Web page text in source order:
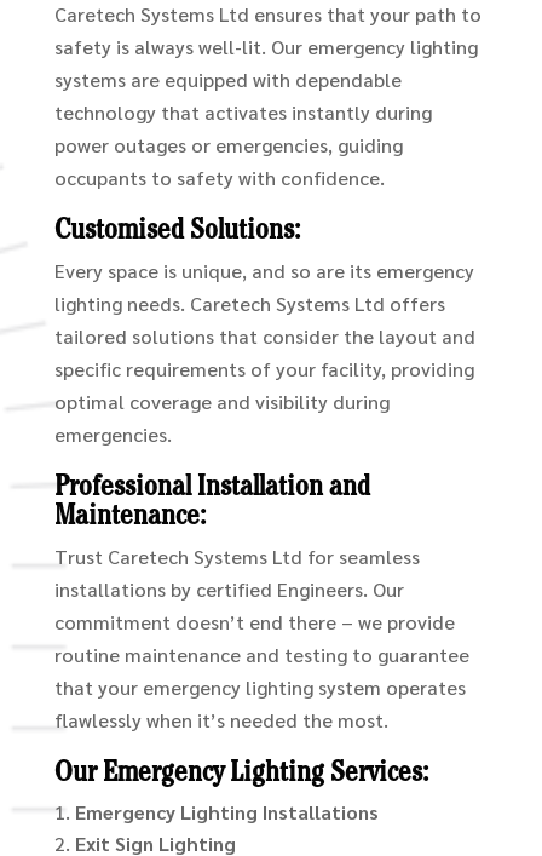
Caretech Systems Ltd ensures that your path to
safety is always well-lit. Our emergency lighting
systems are equipped with dependable
technology that activates instantly during
power outages or emergencies, guiding
occupants to safety with confidence.
Customised Solutions:
Every space is unique, and so are its emergency
lighting needs. Caretech Systems Ltd offers
tailored solutions that consider the layout and
specific requirements of your facility, providing
optimal coverage and visibility during
emergencies.
Professional Installation and
Maintenance:
Trust Caretech Systems Ltd for seamless
installations by certified Engineers. Our
commitment doesn’t end there – we provide
routine maintenance and testing to guarantee
that your emergency lighting system operates
flawlessly when it’s needed the most.
Our Emergency Lighting Services:
Emergency Lighting Installations
Exit Sign Lighting